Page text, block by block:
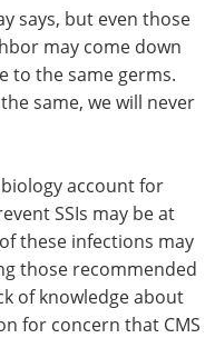
you need
the latest edition
account for
SSIs may be at
these infections may